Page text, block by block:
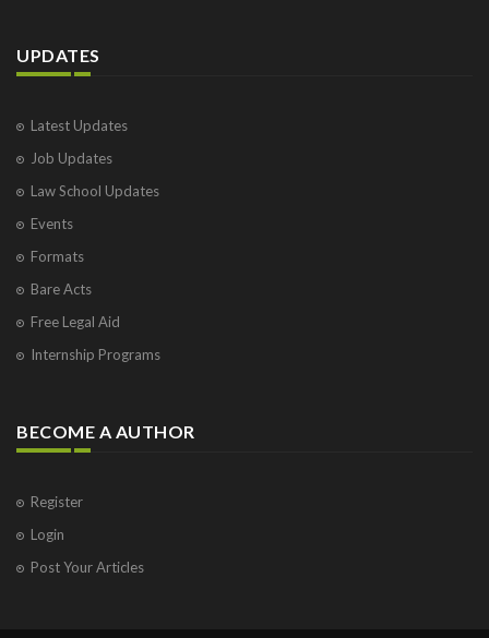
UPDATES
Latest Updates
Job Updates
Law School Updates
Events
Formats
Bare Acts
Free Legal Aid
Internship Programs
BECOME A AUTHOR
Register
Login
Post Your Articles